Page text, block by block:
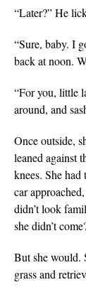
“Later?” He
“Sure, baby. I
back at noon.
“For you, little
around, and
Once outside,
leaned against
knees. She
car
didn’t look
she didn’t
But she would.
grass and